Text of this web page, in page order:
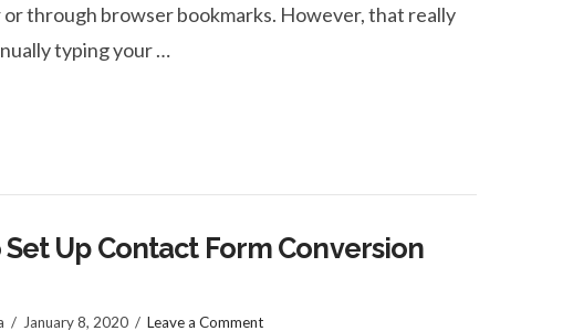
through browser bookmarks. However, that really
typing your …
Set Up Contact Form Conversion
January 8, 2020 Leave a Comment